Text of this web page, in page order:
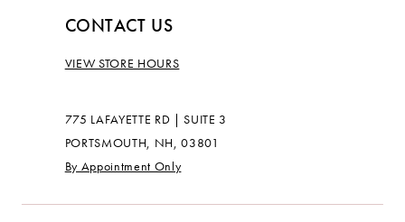
CONTACT US
VIEW STORE HOURS
775 LAFAYETTE RD | SUITE 3
PORTSMOUTH, NH, 03801
By Appointment Only